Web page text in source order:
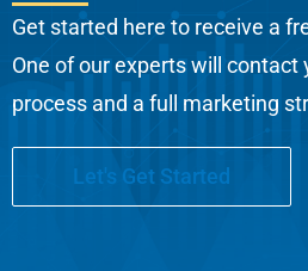
Get started here to receive a
One of our experts will contact
process and a full marketing
Let's Get Started